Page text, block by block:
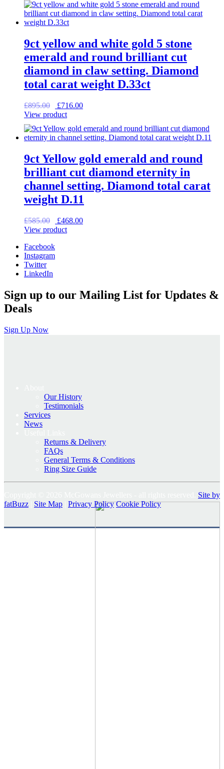
9ct yellow and white gold 5 stone
emerald and round brilliant cut
diamond in claw setting. Diamond
total carat weight D.33ct
£895.00
Original
price
£895.00.
£716.00Current
£716.00.
View product
9ct Yellow gold emerald and round
brilliant cut diamond eternity in
channel setting. Diamond total carat
weight D.11
£585.00
Original
price
£468.00Current
View product
Facebook
Instagram
Twitter
LinkedIn
Sign up to our Mailing List for Updates &
Deals
Sign Up Now
Our History
Testimonials
Services
News
Returns & Delivery
FAQs
General Terms & Conditions
Ring Size Guide
Site by
fatBuzz
Site Map Privacy Policy Cookie Policy